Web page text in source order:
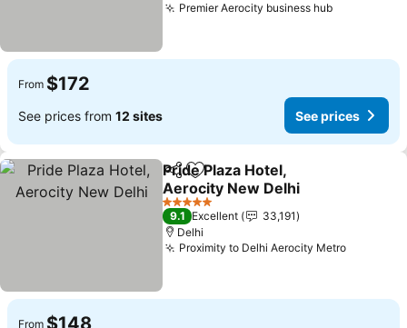
Premier Aerocity business hubSee prices
From $172
See prices from 12 sites See prices
ShareAdd to favorites
Pride Plaza Hotel,
Aerocity New Delhi
See prices
5 Stars
9.1 Excellent
33,191
Delhi
Proximity to Delhi Aerocity MetroSee
From $148